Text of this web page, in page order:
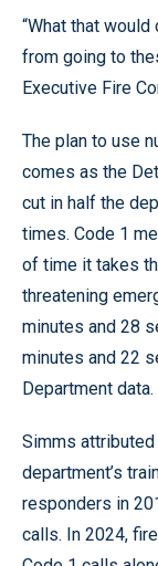
“What that
from going to
Executive Fire
The plan to use
comes as the
cut in half the
times. Code 1
of time it takes
threatening
minutes and 28
minutes and 22
Department data.
Simms
department’s
responders in
calls. In 2024,